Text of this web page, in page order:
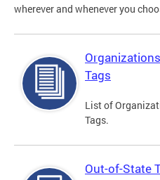
wherever and whenever you
Tags
List of
Tags.
Out-of-State